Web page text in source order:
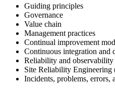
Step 6
Maintain and Progress Your
ITIL certificates are valid for 3
programme or re-examination.
higher ITIL designations.
Guiding principles
Governance
Value chain
Management practices
Continual improvement
Continuous integration and
Reliability and observability
Site Reliability Engineering
Incidents, problems, errors,